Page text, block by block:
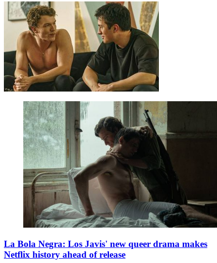
La Bola Negra: Los Javis' new queer drama makes
Netflix history ahead of release